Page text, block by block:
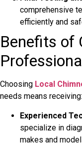
comprehensive
efficiently and
Benefits of
Choosing Local
needs means receiving:
Experienced
specialize in
makes and